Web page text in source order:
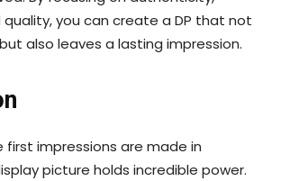
you can create a DP that not
also leaves a lasting impression.
first impressions are made in
picture holds incredible power.